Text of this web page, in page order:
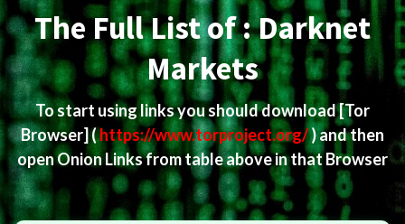
The Full List of : Darknet
Markets
To start using links you should download[Tor
Browser](https://www.torproject.org/) and then
open Onion Links from table above in that Browser